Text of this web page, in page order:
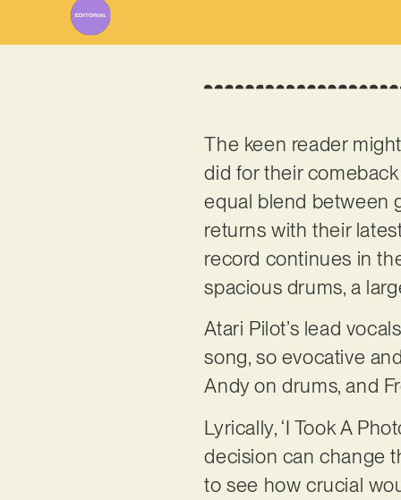
The keen reader
did for their comeback
equal blend between
returns with their
record continues in
spacious drums, a
Atari Pilot’s lead
song, so evocative
Andy on drums, and
Lyrically, ‘I Took A
decision can change
to see how crucial